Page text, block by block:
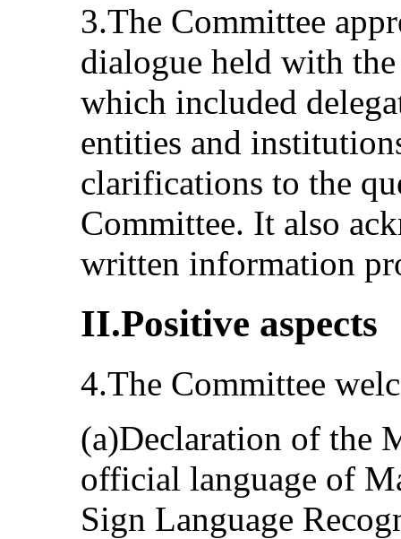
3.The Committee
dialogue held with
which included
entities and
clarifications to the
Committee. It also
written information
II.Positive aspects
4.The Committee
(a)Declaration of the
official language of
Sign Language